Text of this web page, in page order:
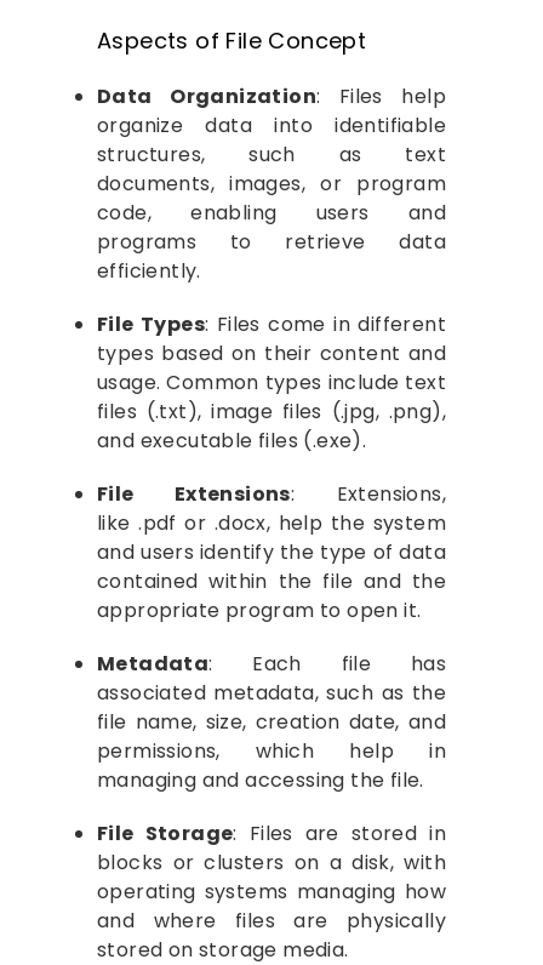
Aspects of File Concept
Data Organization: Files help
organize data into identifiable
structures, such as text
documents, images, or program
code, enabling users and
programs to retrieve data
efficiently.
File Types: Files come in different
types based on their content and
usage. Common types include text
files (.txt), image files (.jpg, .png),
and executable files (.exe).
File Extensions: Extensions,
like .pdf or .docx, help the system
and users identify the type of data
contained within the file and the
appropriate program to open it.
Metadata: Each file has
associated metadata, such as the
file name, size, creation date, and
permissions, which help in
managing and accessing the file.
File Storage: Files are stored in
blocks or clusters on a disk, with
operating systems managing how
and where files are physically
stored on storage media.